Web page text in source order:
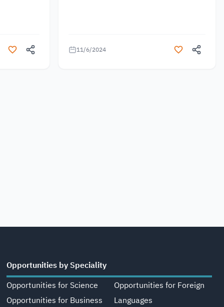
11/6/2024
Opportunities by Speciality
Opportunities for Science
Opportunities for Business
Opportunities for Foreign
Languages